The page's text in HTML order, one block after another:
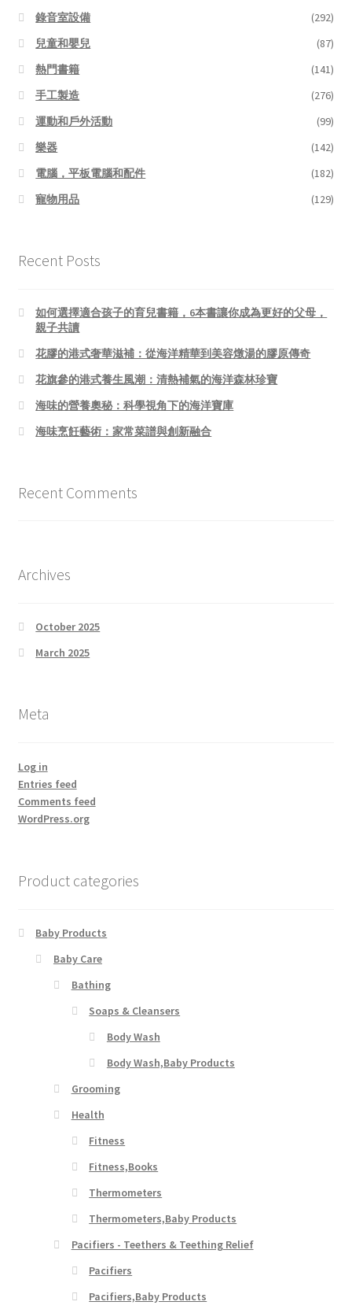
錄音室設備
(292)
兒童和嬰兒
(87)
熱門書籍
(141)
手工製造
(276)
運動和戶外活動
(99)
樂器
(142)
電腦，平板電腦和配件
(182)
寵物用品
(129)
Recent Posts
如何選擇適合孩子的育兒書籍，6本書讓你成為更好的父母，
親子共讀
花膠的港式奢華滋補：從海洋精華到美容燉湯的膠原傳奇
花旗參的港式養生風潮：清熱補氣的海洋森林珍寶
海味的營養奧秘：科學視角下的海洋寶庫
海味烹飪藝術：家常菜譜與創新融合
Recent Comments
Archives
October 2025
March 2025
Meta
Log in
Entries feed
Comments feed
WordPress.org
Product categories
Baby Products
Baby Care
Bathing
Soaps & Cleansers
Body Wash
Body Wash,Baby Products
Grooming
Health
Fitness
Fitness,Books
Thermometers
Thermometers,Baby Products
Pacifiers - Teethers & Teething Relief
Pacifiers
Pacifiers,Baby Products